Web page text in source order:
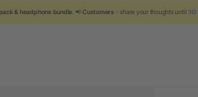
& headphone bundle . 📢 Customers - share your thoughts until 3D